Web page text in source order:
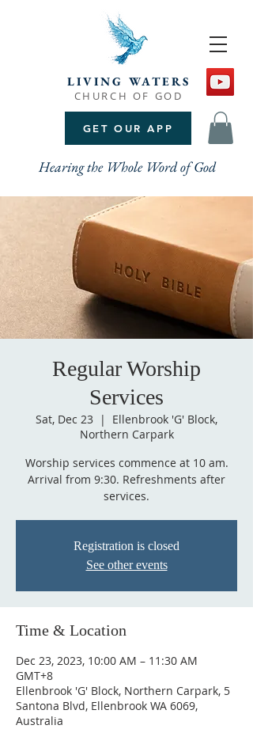
GET OUR APP
LIVING WATERS
CHURCH OF GOD
Hearing the Whole Word of God
Regular Worship
Services
Sat, Dec 23
  |
Ellenbrook 'G' Block,
Northern Carpark
Worship services commence at 10 am.
Arrival from 9:30. Refreshments after
services.
Registration is closed
See other events
Time & Location
Dec 23, 2023, 10:00 AM – 11:30 AM
GMT+8
Ellenbrook 'G' Block, Northern Carpark, 5
Santona Blvd, Ellenbrook WA 6069,
Australia